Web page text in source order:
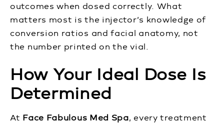
outcomes when dosed correctly. What
matters most is the injector’s knowledge of
conversion ratios and facial anatomy, not
the number printed on the vial.
How Your Ideal Dose Is
Determined
At Face Fabulous Med Spa, every treatment